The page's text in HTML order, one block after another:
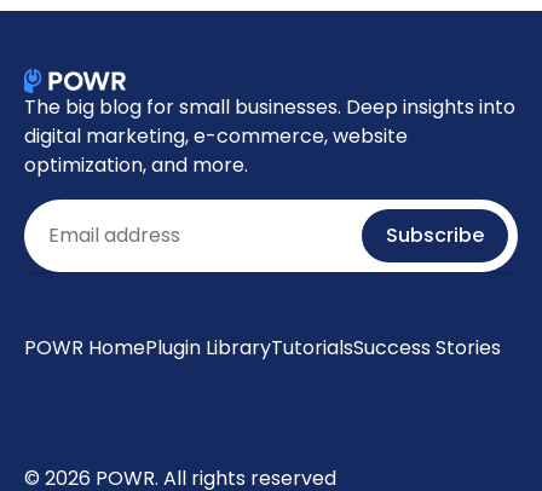
The big blog for small businesses. Deep insights into
digital marketing, e-commerce, website
optimization, and more.
Email Subscribe
POWR HomePlugin LibraryTutorialsSuccess Stories
© 2026 POWR. All rights reserved